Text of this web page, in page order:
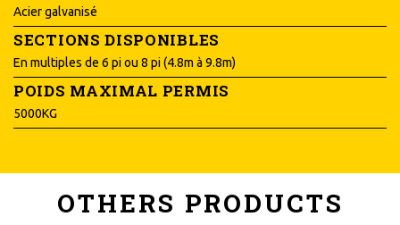
Acier galvanisé
SECTIONS DISPONIBLES
En multiples de 6 pi ou 8 pi (4.8m à 9.8m)
POIDS MAXIMAL PERMIS
5000KG
OTHERS PRODUCTS